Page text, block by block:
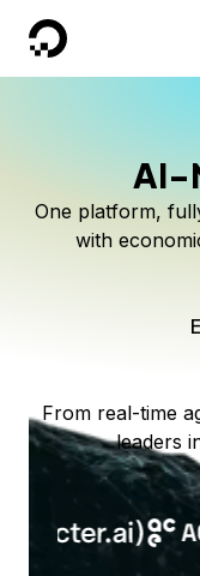
DigitalOcean
AI-
One platform,
with
From real-time
leaders